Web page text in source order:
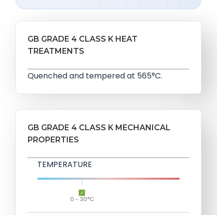
GB GRADE 4 CLASS K HEAT
TREATMENTS
Quenched and tempered at 565°C.
GB GRADE 4 CLASS K MECHANICAL
PROPERTIES
TEMPERATURE
0 - 30°C